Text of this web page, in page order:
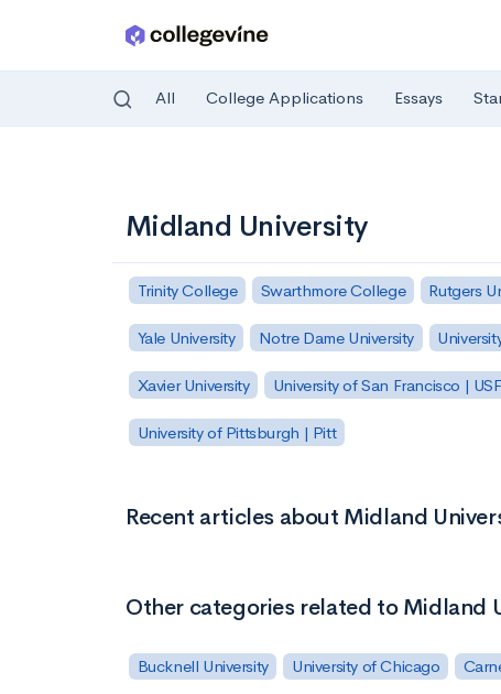
All College Applications Essays
Midland University
Trinity College Swarthmore College Rutgers
Yale University Notre Dame University
Xavier University University of San Francisco | USF
University of Pittsburgh | Pitt
Recent articles about Midland
Other categories related to Midland
Bucknell University University of Chicago